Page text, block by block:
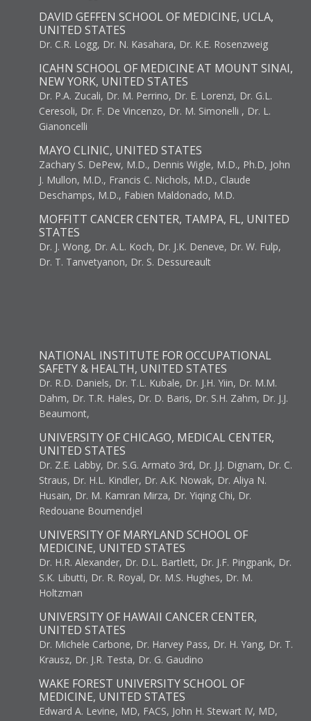
DAVID GEFFEN SCHOOL OF MEDICINE, UCLA,
UNITED STATES
Dr. C.R. Logg, Dr. N. Kasahara, Dr. K.E. Rosenzweig
ICAHN SCHOOL OF MEDICINE AT MOUNT SINAI,
NEW YORK, UNITED STATES
Dr. P.A. Zucali, Dr. M. Perrino, Dr. E. Lorenzi, Dr. G.L.
Ceresoli, Dr. F. De Vincenzo, Dr. M. Simonelli , Dr. L.
Gianoncelli
MAYO CLINIC, UNITED STATES
Zachary S. DePew, M.D., Dennis Wigle, M.D., Ph.D, John
J. Mullon, M.D., Francis C. Nichols, M.D., Claude
Deschamps, M.D., Fabien Maldonado, M.D.
MOFFITT CANCER CENTER, TAMPA, FL, UNITED
STATES
Dr. J. Wong, Dr. A.L. Koch, Dr. J.K. Deneve, Dr. W. Fulp,
Dr. T. Tanvetyanon, Dr. S. Dessureault
NATIONAL INSTITUTE FOR OCCUPATIONAL
SAFETY & HEALTH, UNITED STATES
Dr. R.D. Daniels, Dr. T.L. Kubale, Dr. J.H. Yiin, Dr. M.M.
Dahm, Dr. T.R. Hales, Dr. D. Baris, Dr. S.H. Zahm, Dr. J.J.
Beaumont,
UNIVERSITY OF CHICAGO, MEDICAL CENTER,
UNITED STATES
Dr. Z.E. Labby, Dr. S.G. Armato 3rd, Dr. J.J. Dignam, Dr. C.
Straus, Dr. H.L. Kindler, Dr. A.K. Nowak, Dr. Aliya N.
Husain, Dr. M. Kamran Mirza, Dr. Yiqing Chi, Dr.
Redouane Boumendjel
UNIVERSITY OF MARYLAND SCHOOL OF
MEDICINE, UNITED STATES
Dr. H.R. Alexander, Dr. D.L. Bartlett, Dr. J.F. Pingpank, Dr.
S.K. Libutti, Dr. R. Royal, Dr. M.S. Hughes, Dr. M.
Holtzman
UNIVERSITY OF HAWAII CANCER CENTER,
UNITED STATES
Dr. Michele Carbone, Dr. Harvey Pass, Dr. H. Yang, Dr. T.
Krausz, Dr. J.R. Testa, Dr. G. Gaudino
WAKE FOREST UNIVERSITY SCHOOL OF
MEDICINE, UNITED STATES
Edward A. Levine, MD, FACS, John H. Stewart IV, MD,